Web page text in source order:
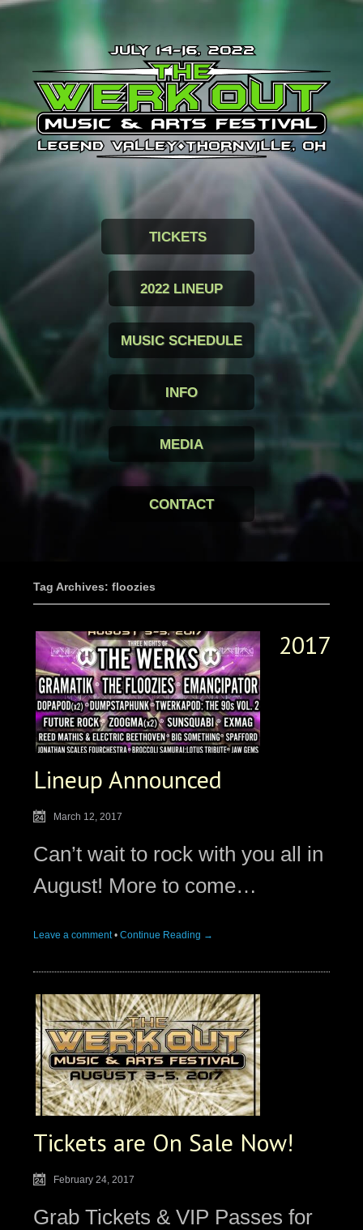
TICKETS
2022 LINEUP
MUSIC SCHEDULE
INFO
MEDIA
CONTACT
Tag Archives: floozies
2017
Lineup Announced
March 12, 2017
Can’t wait to rock with you all in
August! More to come…
Leave a comment • Continue Reading →
Tickets are On Sale Now!
February 24, 2017
Grab Tickets & VIP Passes for